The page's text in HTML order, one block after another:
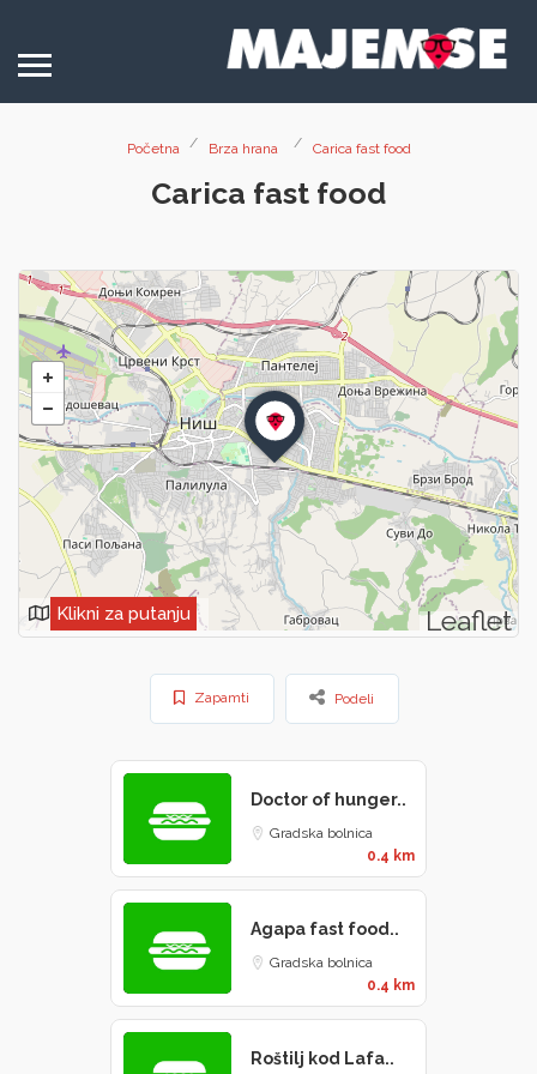
Početna Brza hrana Carica fast food
Carica fast food
Leaflet
Klikni za putanju
Zapamti Podeli
Doctor of hunger..
Gradska bolnica
0.4 km
Agapa fast food..
Gradska bolnica
0.4 km
Roštilj kod Lafa..